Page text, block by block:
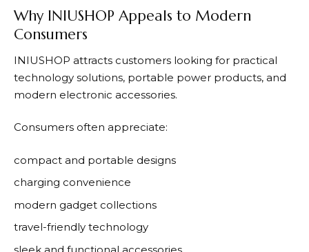
Why INIUSHOP Appeals to Modern
Consumers
INIUSHOP attracts customers looking for practical
technology solutions, portable power products, and
modern electronic accessories.
Consumers often appreciate:
compact and portable designs
charging convenience
modern gadget collections
travel-friendly technology